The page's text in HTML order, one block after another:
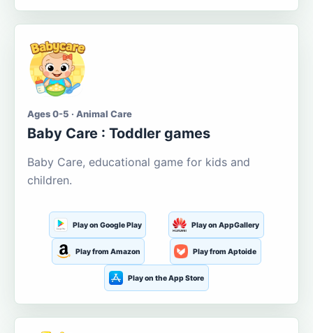
Ages 0-5 · Animal Care
Baby Care : Toddler games
Baby Care, educational game for kids and
children.
Play on Google Play Play on AppGallery
Play from Amazon Play from Aptoide
Play on the App Store